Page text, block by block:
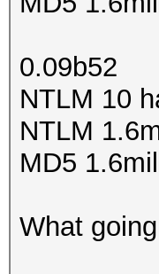
0.09b52
NTLM 10
NTLM
MD5
What